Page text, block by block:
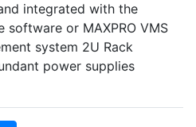
integrated with the
software or MAXPRO VMS
system 2U Rack
power supplies